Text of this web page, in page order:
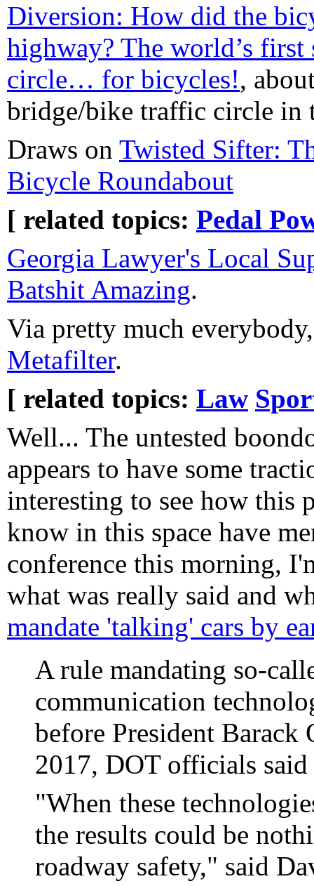
Diversion: How did the
highway? The world’s first
circle… for bicycles!,
bridge/bike traffic circle in
Draws on Twisted Sifter:
Bicycle Roundabout
[ related topics: Pedal
Georgia Lawyer's Local
Batshit Amazing.
Via pretty much
Metafilter.
[ related topics: Law
Well... The untested
appears to have some
interesting to see how this
know in this space have
conference this morning,
what was really said and
mandate 'talking' cars by
A rule mandating so-
communication
before President Barack
2017, DOT officials
"When these
the results could be
roadway safety," said